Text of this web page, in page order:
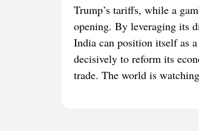
Trump’s tariffs, while a
opening. By leveraging its
India can position itself as
decisively to reform its
trade. The world is